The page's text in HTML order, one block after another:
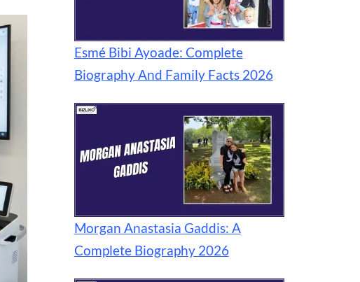
Esmé Bibi Ayoade: Complete
Biography And Family Facts 2026
Morgan Anastasia Gaddis: A
Complete Biography 2026